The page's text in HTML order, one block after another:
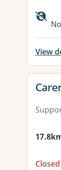
View
Closed